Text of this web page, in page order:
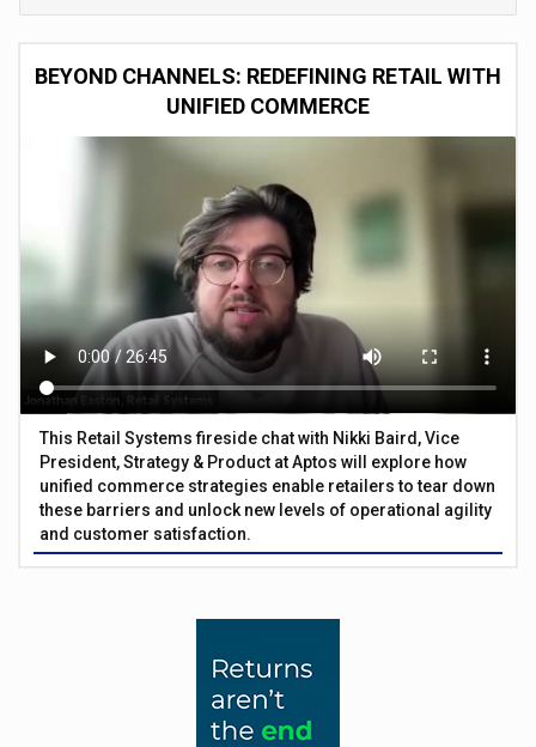
BEYOND CHANNELS: REDEFINING RETAIL WITH
UNIFIED COMMERCE
This Retail Systems fireside chat with Nikki Baird, Vice
President, Strategy & Product at Aptos will explore how
unified commerce strategies enable retailers to tear down
these barriers and unlock new levels of operational agility
and customer satisfaction.